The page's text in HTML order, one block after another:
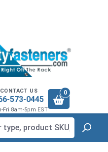
CONTACT US
573-0445
Fri 8am-5pm EST
0